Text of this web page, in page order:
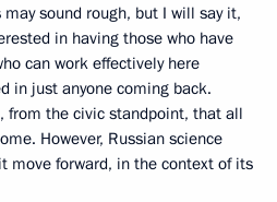
sound rough, but I will say it,
in having those who have
can work effectively here
in just anyone coming back.
from the civic standpoint, that all
However, Russian science
move forward, in the context of its